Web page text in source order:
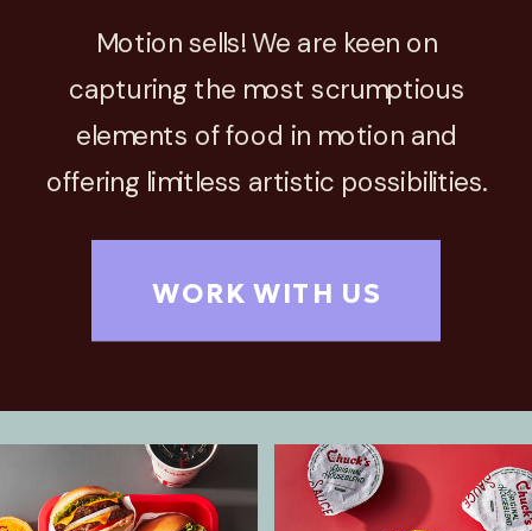
WORK WITH US
Motion sells! We are keen on
capturing the most scrumptious
elements of food in motion and
offering limitless artistic possibilities.